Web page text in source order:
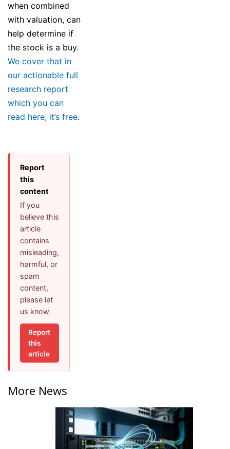
when combined
with valuation, can
help determine if
the stock is a buy.
We cover that in
our actionable full
research report
which you can
read here, it’s free.
Report
this
content
If you
believe this
article
contains
misleading,
harmful, or
spam
content,
please let
us know.
Report
this
article
More News